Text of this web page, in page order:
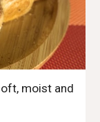
moist and